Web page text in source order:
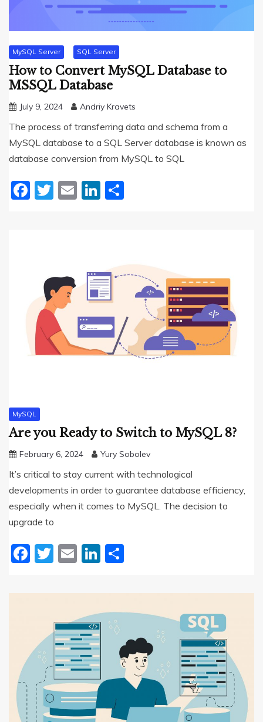
MySQL Server SQL Server
How to Convert MySQL Database to
MSSQL Database
July 9, 2024 Andriy Kravets
The process of transferring data and schema from a
MySQL database to a SQL Server database is known as
database conversion from MySQL to SQL
Facebook
Twitter
EmailLinkedIn
MySQL
Are you Ready to Switch to MySQL 8?
February 6, 2024 Yury Sobolev
It’s critical to stay current with technological
developments in order to guarantee database efficiency,
especially when it comes to MySQL. The decision to
upgrade to
Facebook
Twitter
EmailLinkedIn